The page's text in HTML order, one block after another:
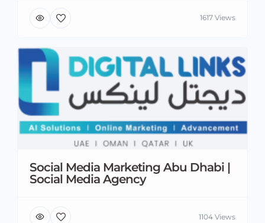
1617 Views
Social Media Marketing Abu Dhabi |
Social Media Agency
1104 Views